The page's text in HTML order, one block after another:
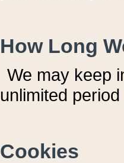
How Long
We may keep
unlimited
Cookies